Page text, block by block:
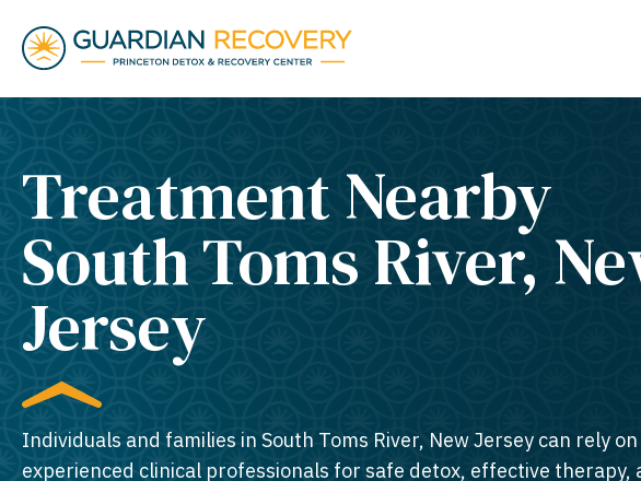
Treatment Nearby
South Toms River,
Jersey​
Individuals and families in South Toms River, New Jersey can rely
experienced clinical professionals for safe detox, effective therapy,